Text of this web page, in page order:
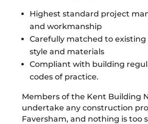
Highest standard project
and workmanship
Carefully matched to
style and materials
Compliant with building
codes of practice.
Members of the Kent Building
undertake any construction
Faversham, and nothing is too